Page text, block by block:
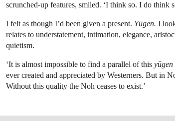
scrunched-up features, smiled. ‘I think so. I do think
I felt as though I’d been given a present. Yūgen. I
relates to understatement, intimation, elegance,
quietism.
‘It is almost impossible to find a parallel of this yūgen
ever created and appreciated by Westerners. But in
Without this quality the Noh ceases to exist.’